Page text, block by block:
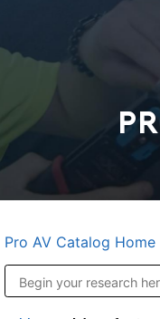
Pro AV Catalog Home